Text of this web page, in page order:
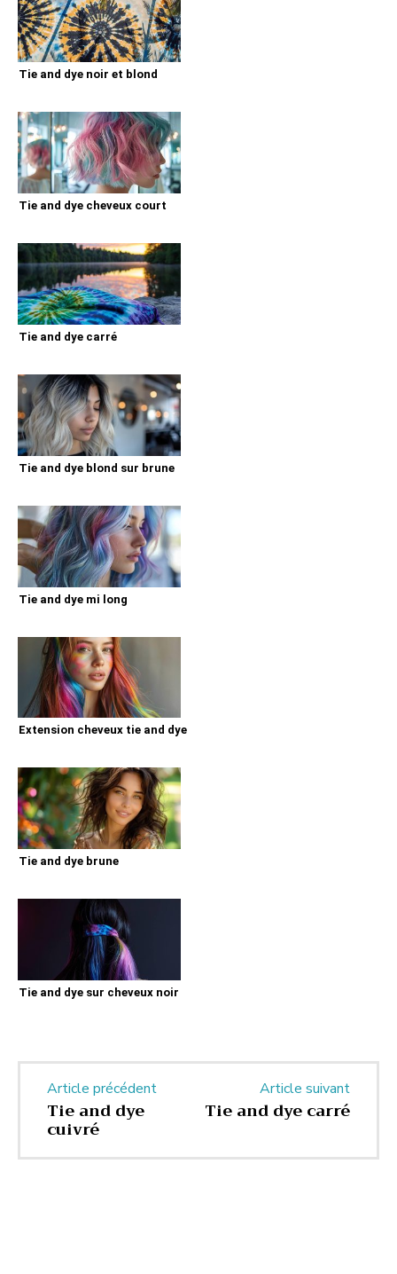
Tie and dye noir et blond
Tie and dye cheveux court
Tie and dye carré
Tie and dye blond sur brune
Tie and dye mi long
Extension cheveux tie and dye
Tie and dye brune
Tie and dye sur cheveux noir
Article précédent
Tie and dye
cuivré
Article suivant
Tie and dye carré